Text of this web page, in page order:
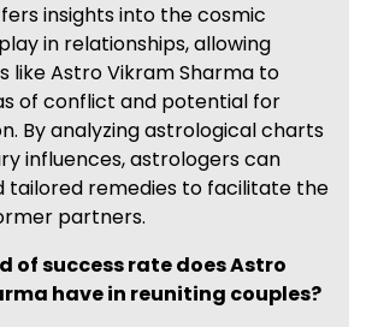
insights into the cosmic
in relationships, allowing
like Astro Vikram Sharma to
of conflict and potential for
By analyzing astrological charts
influences, astrologers can
tailored remedies to facilitate the
partners.
of success rate does Astro
have in reuniting couples?